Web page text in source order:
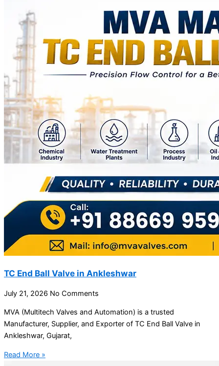
TC End Ball Valve in Ankleshwar
July 21, 2026 No Comments
MVA (Multitech Valves and Automation) is a trusted
Manufacturer, Supplier, and Exporter of TC End Ball Valve in
Ankleshwar, Gujarat,
Read More »